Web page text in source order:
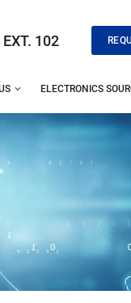
102
ELECTRONICS